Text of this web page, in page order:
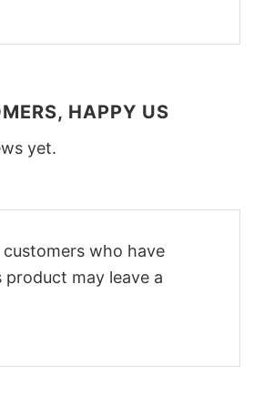
HAPPY US
yet.
who have
product may leave a